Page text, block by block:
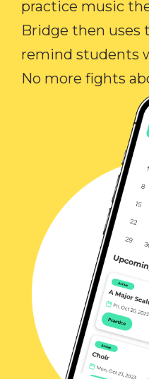
practice music
Bridge then uses
remind students
No more fights